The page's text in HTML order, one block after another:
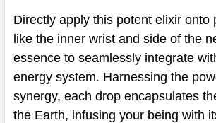
Directly apply this potent elixir onto
like the inner wrist and side of the
essence to seamlessly integrate
energy system. Harnessing the
synergy, each drop encapsulates
the Earth, infusing your being with